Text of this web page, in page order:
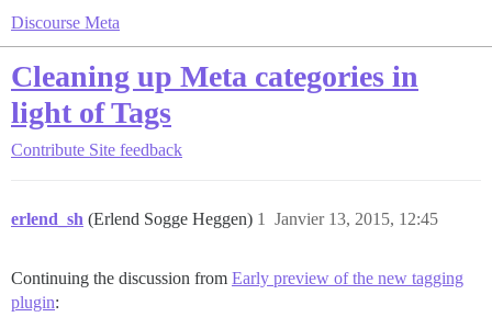
Discourse Meta
Cleaning up Meta categories in
light of Tags
Contribute Site feedback
erlend_sh (Erlend Sogge Heggen) Janvier 13, 2015, 12:45
1
Continuing the discussion from Early preview of the new tagging
plugin: